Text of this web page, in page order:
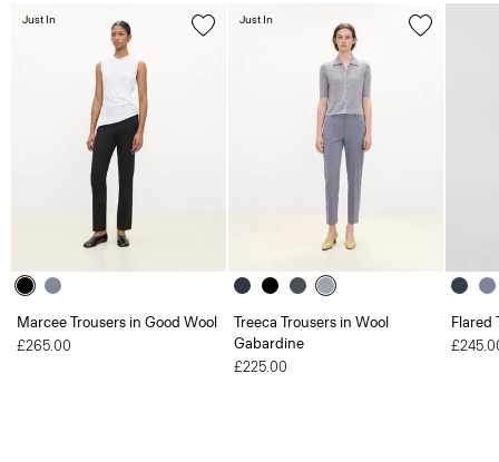
Marcee Trousers in Good Wool
£265.00
Just In
Treeca Trousers in Wool
Gabardine
£225.00
Just In
Flared